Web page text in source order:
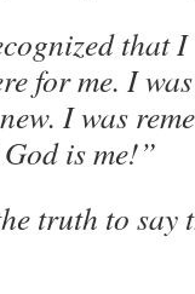
that
for me. I
I was
is me!”
truth to say